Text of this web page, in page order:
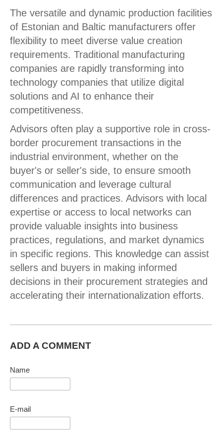
The versatile and dynamic production facilities
of Estonian and Baltic manufacturers offer
flexibility to meet diverse value creation
requirements. Traditional manufacturing
companies are rapidly transforming into
technology companies that utilize digital
solutions and AI to enhance their
competitiveness.
Advisors often play a supportive role in cross-
border procurement transactions in the
industrial environment, whether on the
buyer's or seller's side, to ensure smooth
communication and leverage cultural
differences and practices. Advisors with local
expertise or access to local networks can
provide valuable insights into business
practices, regulations, and market dynamics
in specific regions. This knowledge can assist
sellers and buyers in making informed
decisions in their procurement strategies and
accelerating their internationalization efforts.
ADD A COMMENT
Name
E-mail